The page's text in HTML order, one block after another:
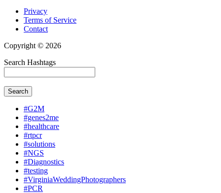
Privacy
Terms of Service
Contact
Copyright © 2026
Search Hashtags
Search
#G2M
#genes2me
#healthcare
#rtpcr
#solutions
#NGS
#Diagnostics
#testing
#VirginiaWeddingPhotographers
#PCR